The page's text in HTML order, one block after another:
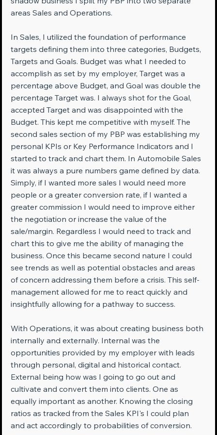
areas Sales and Operations.
In Sales, I utilized the foundation of performance
targets defining them into three categories, Budgets,
Targets and Goals. Budget was what I needed to
accomplish as set by my employer, Target was a
percentage above Budget, and Goal was double the
percentage Target was. I always shot for the Goal,
accepted Target and was disappointed with the
Budget. This kept me competitive with myself. The
second sales section of my PBP was establishing my
personal KPIs or Key Performance Indicators and I
started to track and chart them. In Automobile Sales
it was always a pure numbers game defined by data.
Simply, if I wanted more sales I would need more
people or a greater conversion rate, if I wanted a
greater commission I would need to improve either
the negotiation or increase the value of the
sale/margin. Regardless I would need to track and
chart this to give me the ability of managing the
business. Once this became second nature I could
see trends as well as potential obstacles and areas
of concern addressing them before a crisis. This self-
management allowed for me to react quickly and
insightfully allowing for a pathway to success.
With Operations, it was about creating business both
internally and externally. Internal was the
opportunities provided by my employer with leads
through personal, digital and historical contact.
External being how was I going to go out and
cultivate and convert them into clients. One as
equally important as another. Knowing the closing
ratios as tracked from the Sales KPI's I could plan
and act accordingly to probabilities of conversion.